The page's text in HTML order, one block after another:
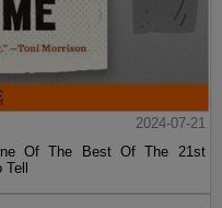
2024-07-21
Of The Best Of The 21st